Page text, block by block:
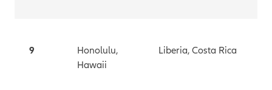
9
Honolulu,
Hawaii
Liberia, Costa Rica